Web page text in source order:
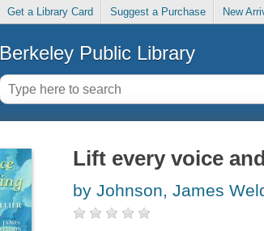
Get a Library Card Suggest a Purchase New
Berkeley Public Library
Lift every voice
by Johnson, James